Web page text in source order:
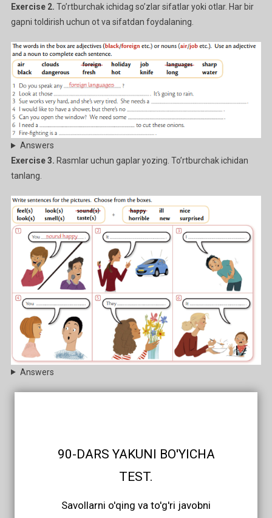
Exercise 2. To’rtburchak ichidag so’zlar sifatlar yoki otlar. Har bir
gapni toldirish uchun ot va sifatdan foydalaning.
Answers
Exercise 3. Rasmlar uchun gaplar yozing. To’rtburchak ichidan
tanlang.
Answers
90-DARS YAKUNI BO'YICHA
TEST.
Savollarni o'qing va to'g'ri javobni